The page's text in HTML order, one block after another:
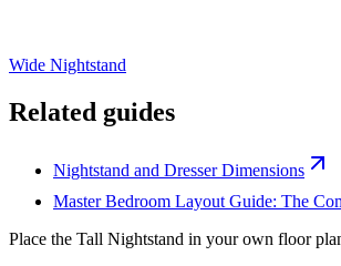
Wide Nightstand
Related guides
Nightstand and Dresser Dimensions
Master Bedroom Layout Guide: The
Place the Tall Nightstand in your own floor